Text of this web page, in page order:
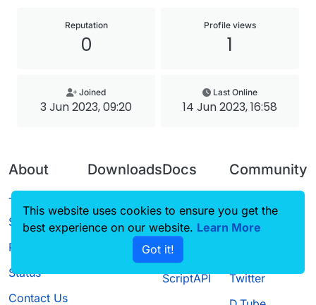
Reputation
0
Profile views
1
Joined
3 Jun 2023, 09:20
Last Online
14 Jun 2023, 16:58
About
Terms of
Service
Privacy Policy
Status
Contact Us
Downloads
Source code
Docs
CustomHUD
AutoSettings
ScriptAPI
Community
Guilded
Twitter
This website uses cookies to ensure you get the
best experience on our website. Learn More
Got it!